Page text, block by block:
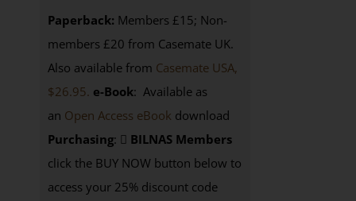
Paperback: Members £15; Non-
members £20 from Casemate UK.
Also available from Casemate USA,
$26.95. e-Book: Available as
an Open Access eBook download
Purchasing:
BILNAS Members
click the BUY NOW button below to
access your 25% discount code